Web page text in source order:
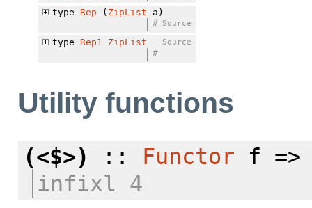
type
Rep ( ZipList a)
Source
#
type
Rep1 ZipList Source
#
Utility functions
(<$>) :: Functor f =>
infixl 4